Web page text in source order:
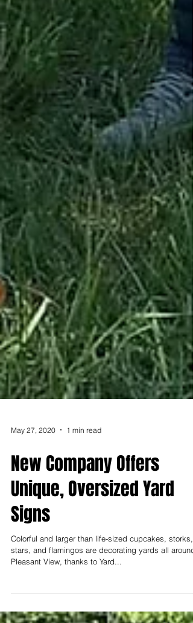
May 27, 2020 1 min read
New Company Offers
Unique, Oversized Yard
Signs
Colorful and larger than life-sized cupcakes, storks,